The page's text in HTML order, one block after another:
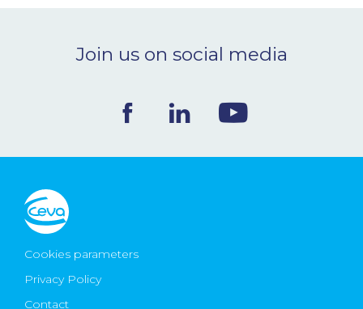
CONTACT
Ceva Worldwide
Join us on social media
Cookies parameters
Privacy Policy
Contact